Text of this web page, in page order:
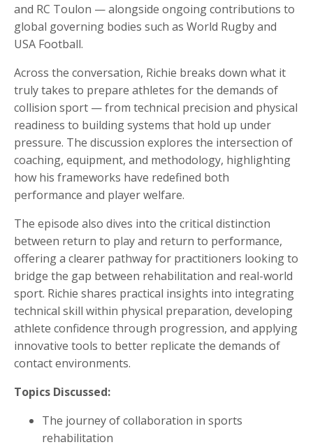
and RC Toulon — alongside ongoing contributions to
global governing bodies such as World Rugby and
USA Football.
Across the conversation, Richie breaks down what it
truly takes to prepare athletes for the demands of
collision sport — from technical precision and physical
readiness to building systems that hold up under
pressure. The discussion explores the intersection of
coaching, equipment, and methodology, highlighting
how his frameworks have redefined both
performance and player welfare.
The episode also dives into the critical distinction
between return to play and return to performance,
offering a clearer pathway for practitioners looking to
bridge the gap between rehabilitation and real-world
sport. Richie shares practical insights into integrating
technical skill within physical preparation, developing
athlete confidence through progression, and applying
innovative tools to better replicate the demands of
contact environments.
Topics Discussed:
The journey of collaboration in sports
rehabilitation